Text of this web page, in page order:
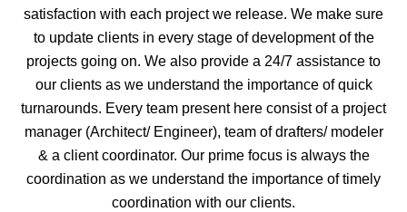
satisfaction with each project we release. We make sure
to update clients in every stage of development of the
projects going on. We also provide a 24/7 assistance to
our clients as we understand the importance of quick
turnarounds. Every team present here consist of a project
manager (Architect/ Engineer), team of drafters/ modeler
& a client coordinator. Our prime focus is always the
coordination as we understand the importance of timely
coordination with our clients.